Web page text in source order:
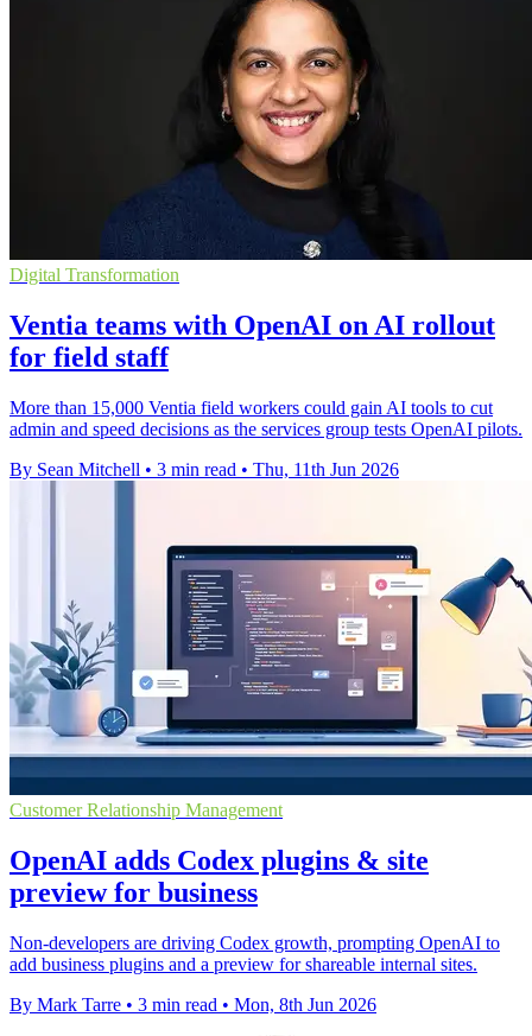
Digital Transformation
Ventia teams with OpenAI on AI rollout
for field staff
More than 15,000 Ventia field workers could gain AI tools to cut
admin and speed decisions as the services group tests OpenAI pilots.
By Sean Mitchell • 3 min read • Thu, 11th Jun 2026
Customer Relationship Management
OpenAI adds Codex plugins & site
preview for business
Non-developers are driving Codex growth, prompting OpenAI to
add business plugins and a preview for shareable internal sites.
By Mark Tarre • 3 min read • Mon, 8th Jun 2026